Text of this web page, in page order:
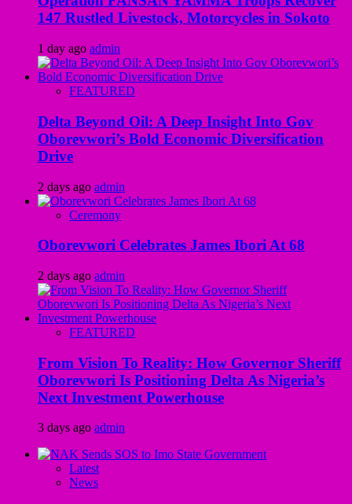
147 Rustled Livestock, Motorcycles in Sokoto
1 day ago admin
FEATURED
Delta Beyond Oil: A Deep Insight Into Gov
Oborevwori’s Bold Economic Diversification
Drive
2 days ago admin
Ceremony
Oborevwori Celebrates James Ibori At 68
2 days ago admin
FEATURED
From Vision To Reality: How Governor Sheriff
Oborevwori Is Positioning Delta As Nigeria’s
Next Investment Powerhouse
3 days ago admin
Latest
News